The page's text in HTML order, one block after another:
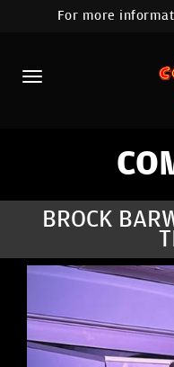
NYC
For more
BROCK